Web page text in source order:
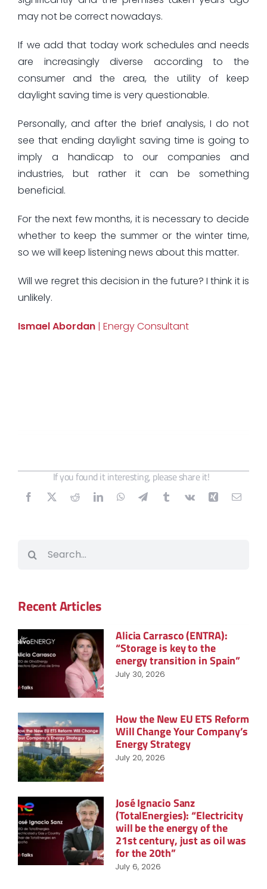
may not be correct nowadays.
If we add that today work schedules and needs
are increasingly diverse according to the
consumer and the area, the utility of keep
daylight saving time is very questionable.
Personally, and after the brief analysis, I do not
see that ending daylight saving time is going to
imply a handicap to our companies and
industries, but rather it can be something
beneficial.
For the next few months, it is necessary to decide
whether to keep the summer or the winter time,
so we will keep listening news about this matter.
Will we regret this decision in the future? I think it is
unlikely.
Ismael Abordan| Energy Consultant
If you found it interesting, please share it!
Recent Articles
Alicia Carrasco (ENTRA):
“Storage is key to the
energy transition in Spain”
July 30, 2026
How the New EU ETS Reform
Will Change Your Company’s
Energy Strategy
July 20, 2026
José Ignacio Sanz
(TotalEnergies): “Electricity
will be the energy of the
21st century, just as oil was
for the 20th”
July 6, 2026